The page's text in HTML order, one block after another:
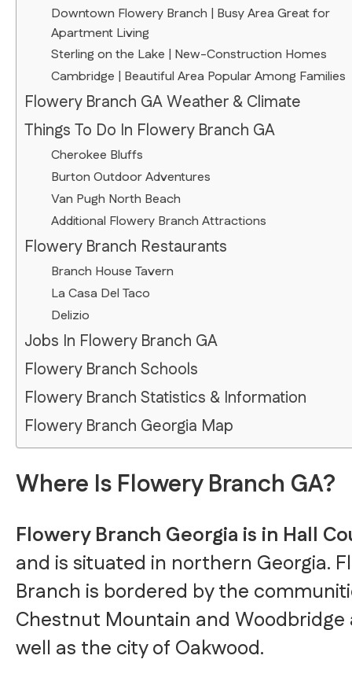
Downtown Flowery Branch | Busy Area Great for
Apartment Living
Sterling on the Lake | New-Construction Homes
Cambridge | Beautiful Area Popular Among Families
Flowery Branch GA Weather & Climate
Things To Do In Flowery Branch GA
Cherokee Bluffs
Burton Outdoor Adventures
Van Pugh North Beach
Additional Flowery Branch Attractions
Flowery Branch Restaurants
Branch House Tavern
La Casa Del Taco
Delizio
Jobs In Flowery Branch GA
Flowery Branch Schools
Flowery Branch Statistics & Information
Flowery Branch Georgia Map
Where Is Flowery Branch GA?
Flowery Branch Georgia is in Hall
and is situated in northern Georgia.
Branch is bordered by the
Chestnut Mountain and Woodbridge
well as the city of Oakwood.